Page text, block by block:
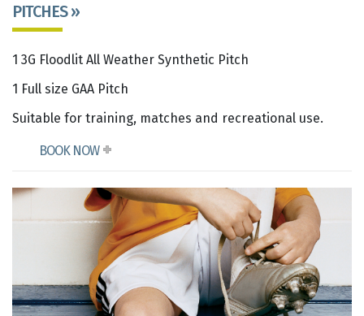
PITCHES »
1 3G Floodlit All Weather Synthetic Pitch
1 Full size GAA Pitch
Suitable for training, matches and recreational use.
BOOK NOW